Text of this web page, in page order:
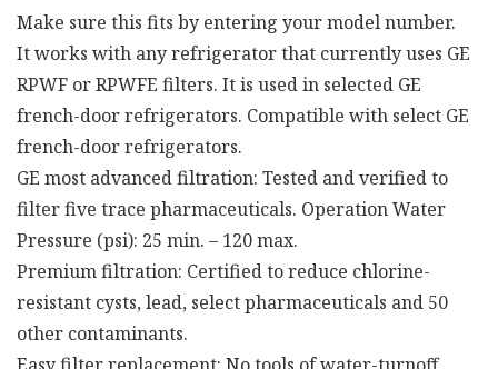
Make sure this fits by entering your model number.
It works with any refrigerator that currently uses GE
RPWF or RPWFE filters. It is used in selected GE
french-door refrigerators. Compatible with select GE
french-door refrigerators.
GE most advanced filtration: Tested and verified to
filter five trace pharmaceuticals. Operation Water
Pressure (psi): 25 min. – 120 max.
Premium filtration: Certified to reduce chlorine-
resistant cysts, lead, select pharmaceuticals and 50
other contaminants.